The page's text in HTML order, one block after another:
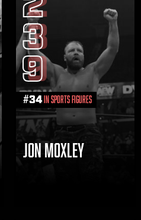
3
9
#34 in Sports Figures
JON MOXLEY